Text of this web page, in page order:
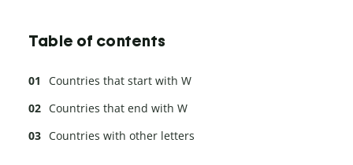
Table of contents
Countries that start with W
Countries that end with W
Countries with other letters